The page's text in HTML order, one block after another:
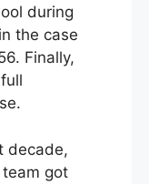
during
the case
Finally,
decade,
got